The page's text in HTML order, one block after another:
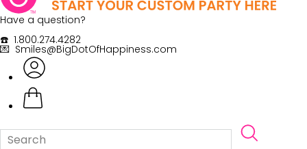
Have a question?
☎️ 1.800.274.4282
💌 Smiles@BigDotOfHappiness.com